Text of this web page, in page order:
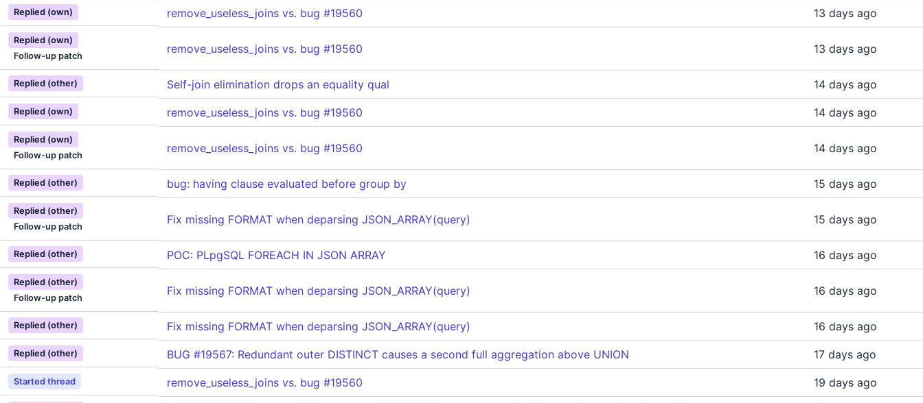
Replied (own) remove_useless_joins vs. bug #19560 13 days ago
Replied (own)
Follow-up patch
remove_useless_joins vs. bug #19560 13 days ago
Replied (other) Self-join elimination drops an equality qual 14 days ago
Replied (own) remove_useless_joins vs. bug #19560 14 days ago
Replied (own)
Follow-up patch
remove_useless_joins vs. bug #19560 14 days ago
Replied (other) bug: having clause evaluated before group by 15 days ago
Replied (other)
Follow-up patch
Fix missing FORMAT when deparsing JSON_ARRAY(query) 15 days ago
Replied (other) POC: PLpgSQL FOREACH IN JSON ARRAY 16 days ago
Replied (other)
Follow-up patch
Fix missing FORMAT when deparsing JSON_ARRAY(query) 16 days ago
Replied (other) Fix missing FORMAT when deparsing JSON_ARRAY(query) 16 days ago
Replied (other) BUG #19567: Redundant outer DISTINCT causes a second full aggregation above UNION 17 days ago
Started thread remove_useless_joins vs. bug #19560 19 days ago